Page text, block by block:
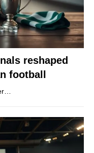
reshaped
football